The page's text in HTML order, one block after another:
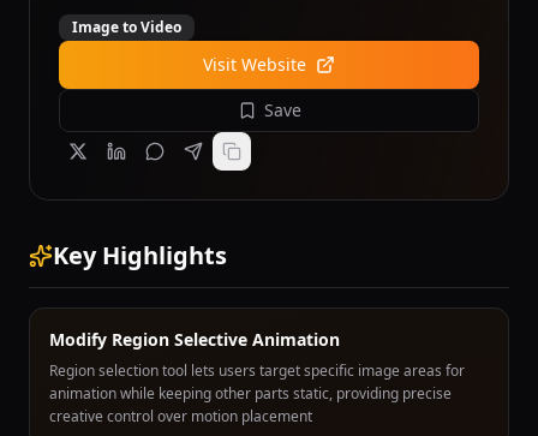
Image to Video
Visit Website
Save
Key Highlights
Modify Region Selective Animation
Region selection tool lets users target specific image areas for
animation while keeping other parts static, providing precise
creative control over motion placement